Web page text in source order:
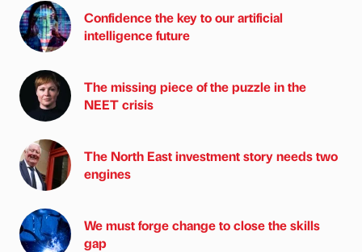
Confidence the key to our artificial
intelligence future
The missing piece of the puzzle in the
NEET crisis
The North East investment story needs two
engines
We must forge change to close the skills
gap